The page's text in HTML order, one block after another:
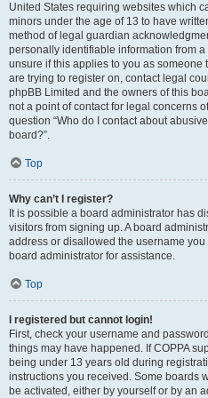
United States requiring websites which
minors under the age of 13 to have
method of legal guardian
personally identifiable information from
unsure if this applies to you as someone
are trying to register on, contact legal
phpBB Limited and the owners of this
not a point of contact for legal concerns
question “Who do I contact about
board?”.
Top
Why can’t I register?
It is possible a board administrator has
visitors from signing up. A board
address or disallowed the username
board administrator for assistance.
Top
I registered but cannot login!
First, check your username and
things may have happened. If COPPA
being under 13 years old during
instructions you received. Some boards
be activated, either by yourself or by an